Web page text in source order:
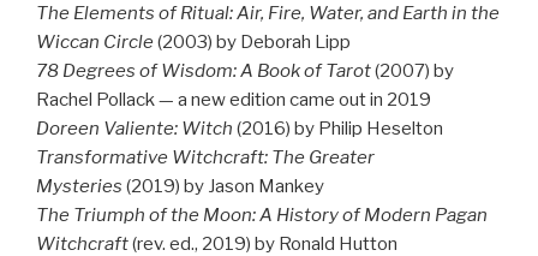
The Elements of Ritual: Air, Fire, Water, and Earth in the
Wiccan Circle (2003) by Deborah Lipp
78 Degrees of Wisdom: A Book of Tarot(2007) by
Rachel Pollack — a new edition came out in 2019
Doreen Valiente: Witch (2016) by Philip Heselton
Transformative Witchcraft: The Greater
Mysteries (2019) by Jason Mankey
The Triumph of the Moon: A History of Modern Pagan
Witchcraft(rev. ed., 2019) by Ronald Hutton